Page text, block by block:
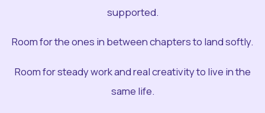
supported.
Room for the ones in between chapters to land softly.
Room for steady work and real creativity to live in the
same life.